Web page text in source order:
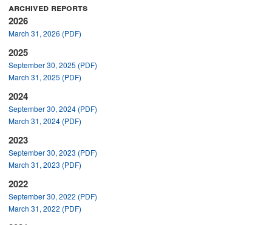
archived reports
2026
March 31, 2026 (PDF)
2025
September 30, 2025 (PDF)
March 31, 2025 (PDF)
2024
September 30, 2024 (PDF)
March 31, 2024 (PDF)
2023
September 30, 2023 (PDF)
March 31, 2023 (PDF)
2022
September 30, 2022 (PDF)
March 31, 2022 (PDF)